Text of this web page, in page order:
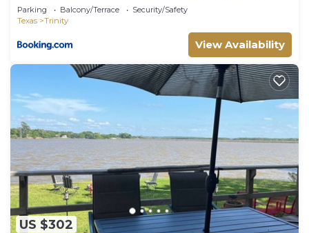
Parking Balcony/Terrace
Security/Safety
Texas
Trinity
View Availability
US $302